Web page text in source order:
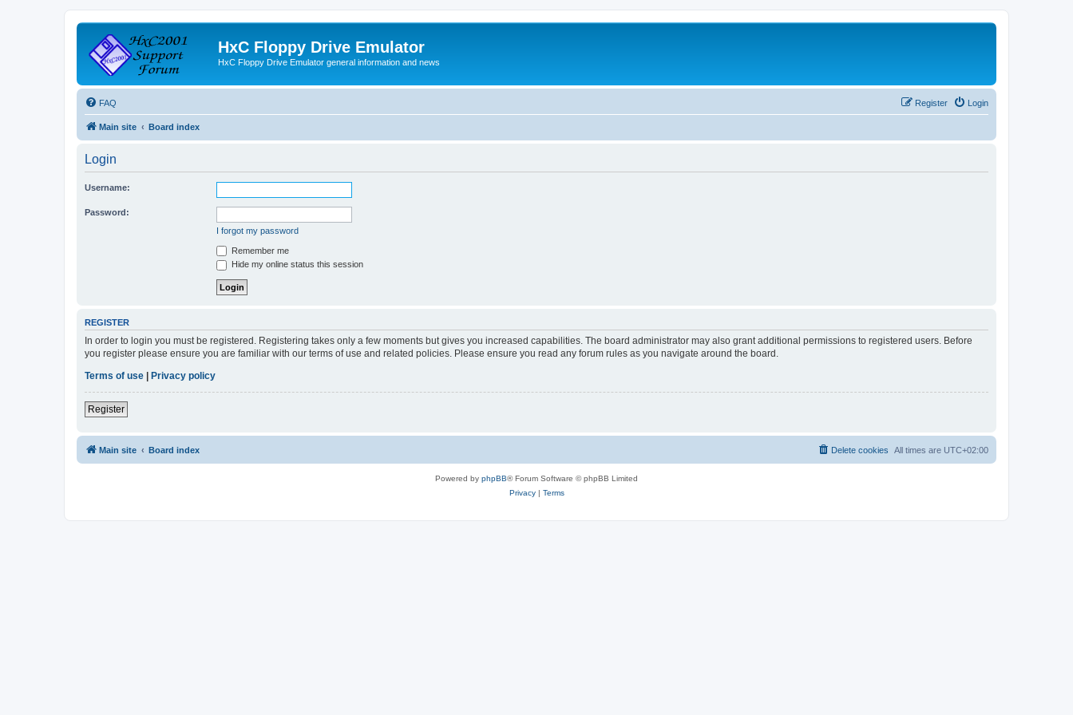
HxC Floppy Drive Emulator
HxC Floppy Drive Emulator general information and news
FAQ Login
Register
Main site Board index
Login
Username:
Password:
I forgot my password
Remember me
Hide my online status this session
REGISTER
In order to login you must be registered. Registering takes only a few moments but gives you increased capabilities. The board administrator may also grant additional permissions to registered users. Before
you register please ensure you are familiar with our terms of use and related policies. Please ensure you read any forum rules as you navigate around the board.
Terms of use
Privacy policy
Register
Main site Board index All times are UTC+02:00
Delete cookies
Powered by phpBB® Forum Software © phpBB Limited
Privacy| Terms